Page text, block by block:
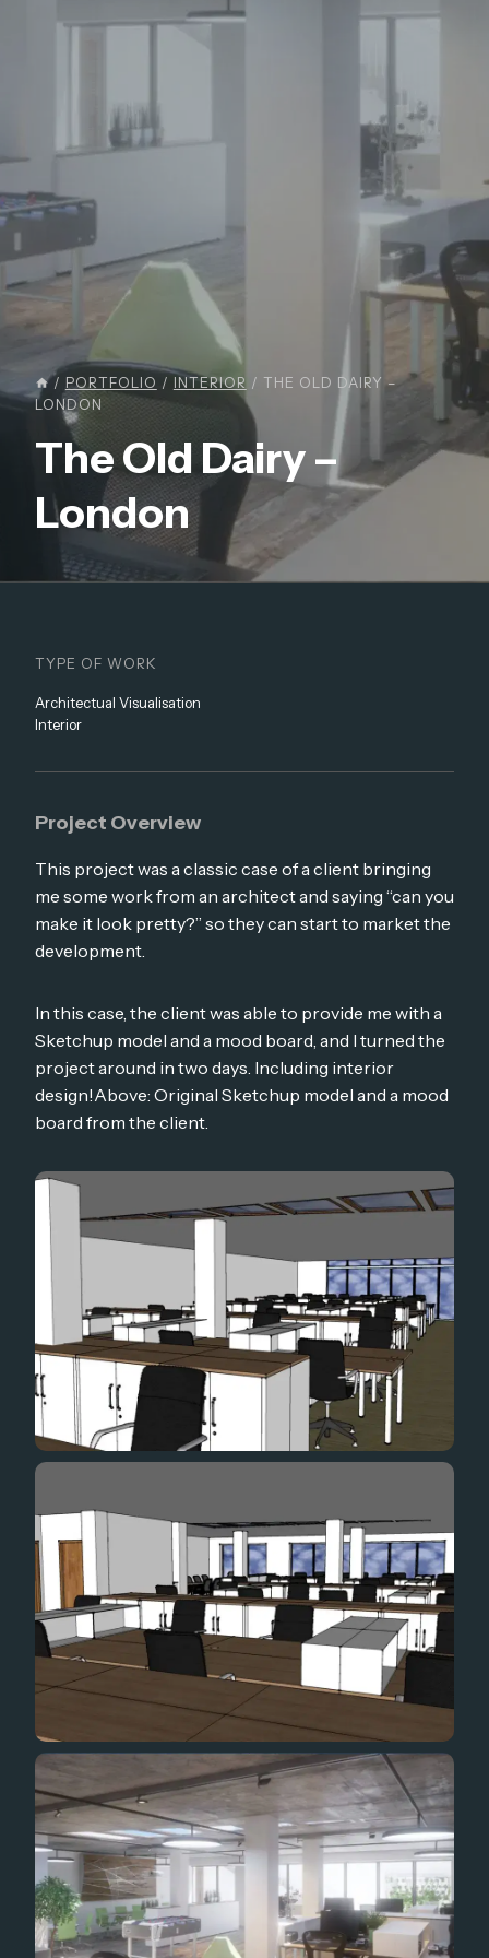
/ PORTFOLIO / INTERIOR / THE OLD DAIRY –
LONDON
The Old Dairy –
London
TYPE OF WORK
Architectual Visualisation
Interior
Project Overview
This project was a classic case of a client bringing
me some work from an architect and saying “can you
make it look pretty?” so they can start to market the
development.
In this case, the client was able to provide me with a
Sketchup model and a mood board, and I turned the
project around in two days. Including interior
design!Above: Original Sketchup model and a mood
board from the client.